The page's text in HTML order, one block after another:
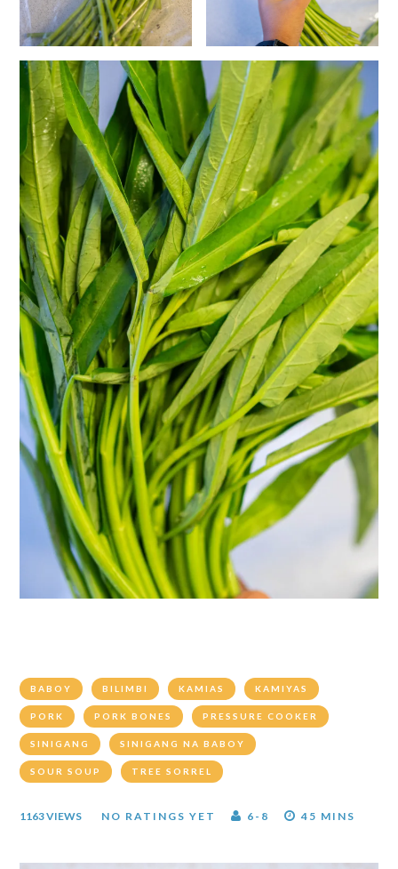
BABOY BILIMBI KAMIAS KAMIYAS
PORK PORK BONES PRESSURE COOKER
SINIGANG SINIGANG NA BABOY
SOUR SOUP TREE SORREL
1163 VIEWS NO RATINGS YET 6-8 45 MINS